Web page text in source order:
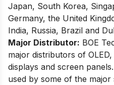
Japan, South Korea,
Germany, the United
India, Russia, Brazil and
Major Distributor: BOE
major distributors of
displays and screen
used by some of the